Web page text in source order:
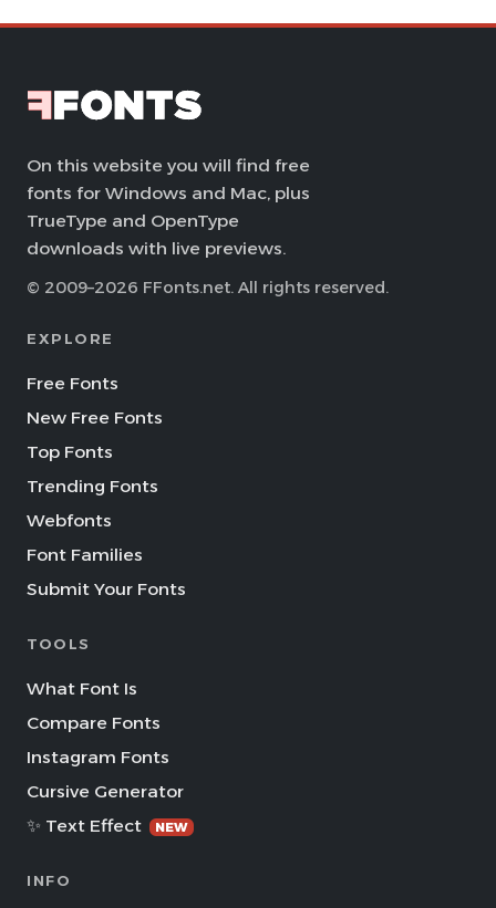
On this website you will find free
fonts for Windows and Mac, plus
TrueType and OpenType
downloads with live previews.
© 2009–2026 FFonts.net. All rights reserved.
EXPLORE
Free Fonts
New Free Fonts
Top Fonts
Trending Fonts
Webfonts
Font Families
Submit Your Fonts
TOOLS
What Font Is
Compare Fonts
Instagram Fonts
Cursive Generator
✨ Text Effect
NEW
INFO